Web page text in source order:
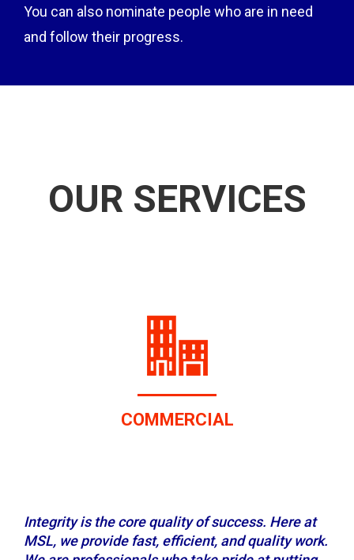
You can also nominate people who are in need
and follow their progress.
OUR SERVICES
RESIDENTIAL
Integrity is the core quality of success. Here at
MSL, we provide fast, efficient, and quality work.